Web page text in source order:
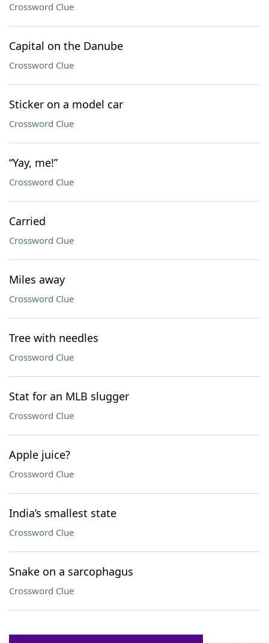
Crossword Clue
Capital on the Danube
Crossword Clue
Sticker on a model car
Crossword Clue
“Yay, me!”
Crossword Clue
Carried
Crossword Clue
Miles away
Crossword Clue
Tree with needles
Crossword Clue
Stat for an MLB slugger
Crossword Clue
Apple juice?
Crossword Clue
India’s smallest state
Crossword Clue
Snake on a sarcophagus
Crossword Clue